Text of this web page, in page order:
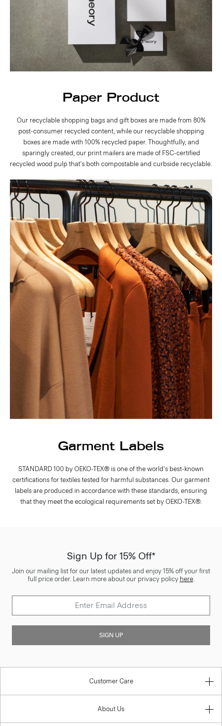
Paper Product
Our recyclable shopping bags and gift boxes are made from 80%
post-consumer recycled content, while our recyclable shopping
boxes are made with 100% recycled paper. Thoughtfully, and
sparingly created, our print mailers are made of FSC-certified
recycled wood pulp that's both compostable and curbside recyclable.
Garment Labels
STANDARD 100 by OEKO-TEX® is one of the world's best-known
certifications for textiles tested for harmful substances. Our garment
labels are produced in accordance with these standards, ensuring
that they meet the ecological requirements set by OEKO-TEX®.
Sign Up for 15% Off*
Join our mailing list for our latest updates and enjoy 15% off your first
full price order. Learn more about our privacy policy here.
SIGN UP
Customer Care
About Us